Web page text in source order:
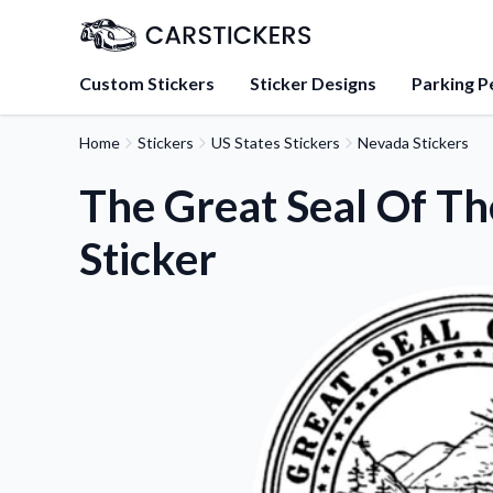
Custom Stickers Sticker Designs Parking
Learn about our mission,
team.
sticker experts.
FAQs
Find answers to
about our products.
Sticker Accessories
Tools and extras to
application.
Home Stickers US States Stickers Nevada Stickers
The Great Seal Of
Sticker